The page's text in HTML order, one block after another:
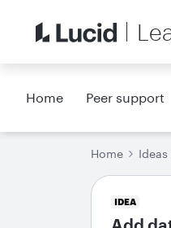
Home Peer support
Home Ideas
IDEA